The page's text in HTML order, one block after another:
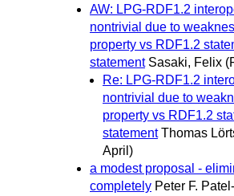
AW: LPG-RDF1.2
nontrivial due to
property vs RDF1.2
statement Sasaki, Felix
Re: LPG-RDF1.2
nontrivial due to
property vs RDF1.2
statement Thomas
April)
a modest proposal -
completely Peter F.